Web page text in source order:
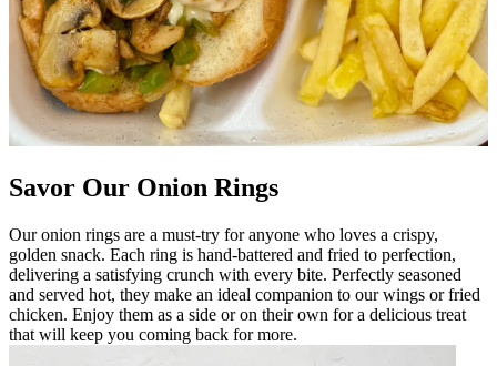
Savor Our Onion Rings
Our onion rings are a must-try for anyone who loves a crispy,
golden snack. Each ring is hand-battered and fried to perfection,
delivering a satisfying crunch with every bite. Perfectly seasoned
and served hot, they make an ideal companion to our wings or fried
chicken. Enjoy them as a side or on their own for a delicious treat
that will keep you coming back for more.